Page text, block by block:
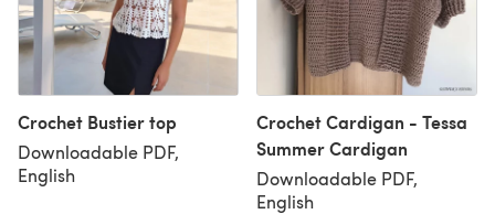
Crochet Bustier top
Downloadable PDF,
English
Crochet Cardigan - Tessa
Summer Cardigan
Downloadable PDF,
English